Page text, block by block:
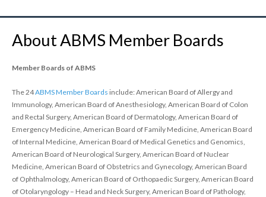
ABMS Custom Data
ABMS Board Eligibility
Policy
Continuing Certification
About ABMS Member Boards
Member Boards of ABMS
The 24ABMS Member Boards include: American Board of Allergy and
Immunology, American Board of Anesthesiology, American Board of Colon
and Rectal Surgery, American Board of Dermatology, American Board of
Emergency Medicine, American Board of Family Medicine, American Board
of Internal Medicine, American Board of Medical Genetics and Genomics,
American Board of Neurological Surgery, American Board of Nuclear
Medicine, American Board of Obstetrics and Gynecology, American Board
of Ophthalmology, American Board of Orthopaedic Surgery, American Board
of Otolaryngology – Head and Neck Surgery, American Board of Pathology,